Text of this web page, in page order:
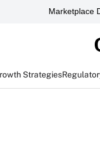
Marketplace
Strategies